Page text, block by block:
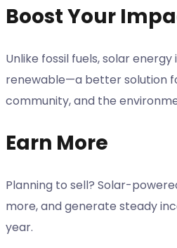
Boost Your
Unlike fossil fuels, solar
renewable—a better solution
community, and the
Earn More
Planning to sell? Solar-
more, and generate steady
year.